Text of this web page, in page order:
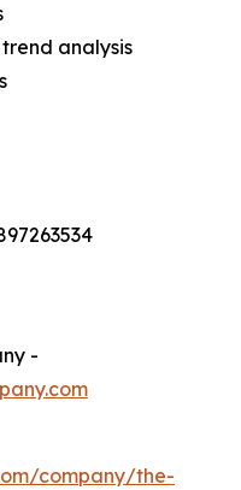
analysis
-
company/the-